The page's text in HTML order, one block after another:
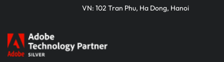
VN: 102 Tran Phu, Ha Dong, Hanoi